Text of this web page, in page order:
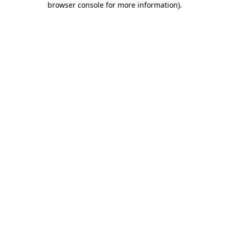
browser console for more information).